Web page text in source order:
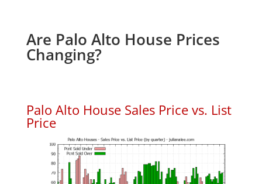
Are Palo Alto House Prices
Changing?
Palo Alto House Sales Price vs. List
Price